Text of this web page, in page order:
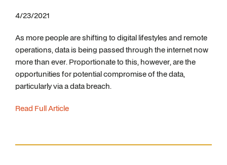
4/23/2021
As more people are shifting to digital lifestyles and remote
operations, data is being passed through the internet now
more than ever. Proportionate to this, however, are the
opportunities for potential compromise of the data,
particularly via a data breach.
Read Full Article